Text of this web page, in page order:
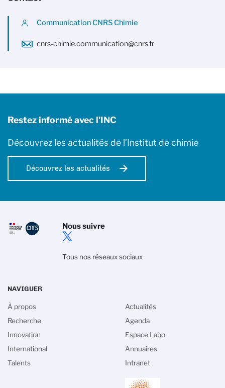
Communication CNRS Chimie
cnrs-chimie.communication@cnrs.fr
Restez informé avec l'INC
Découvrez les actualités de l’Institut de chimie
Découvrez les actualités
Nous suivre
Tous nos réseaux sociaux
NAVIGUER
À propos
Recherche
Innovation
International
Talents
Actualités
Agenda
Espace Labo
Annuaires
Intranet